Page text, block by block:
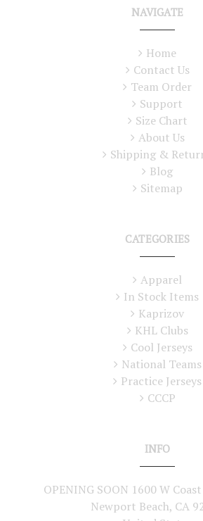
NAVIGATE
Home
Contact Us
Team Order
Support
Size Chart
About Us
Shipping &
Blog
Sitemap
CATEGORIES
Apparel
In Stock Items
Kaprizov
KHL Clubs
Cool Jerseys
National Teams
Practice Jerseys
CCCP
INFO
OPENING SOON 1600 W
Newport Beach, CA